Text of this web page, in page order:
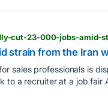
from the Iran
sales professionals is
to a recruiter at a job fair